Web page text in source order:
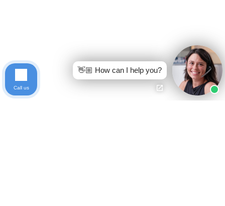
👋🏼 How can I help you?
Call us